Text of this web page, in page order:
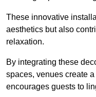
These innovative
aesthetics but also
relaxation.
By integrating these
spaces, venues create
encourages guests to